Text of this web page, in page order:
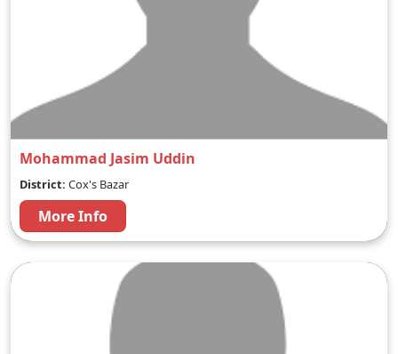
Mohammad Jasim Uddin
District: Cox's Bazar
More Info